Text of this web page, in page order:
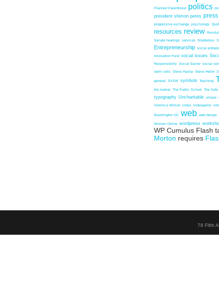
Planned Parenthood politics
president shimon peres press
progressive exchange psychology
resources review
Senate hearings services Shatterbox
Entrepreneurship social
Innovation Fund social issues
Responsibility Social Sector social
stem cells Steve Haslip Steve Heller
general SXSW symbols Teaching
the marker The Public School The Safe
typography Uncharitable unique
Veronica Wilson video Videogame
Washington DC web web design
Women Online wordpress
WP Cumulus Flash
Morton requires
78 Fifth